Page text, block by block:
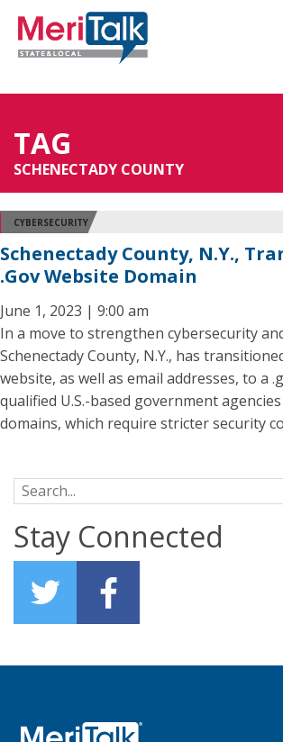
TAG
SCHENECTADY COUNTY
CYBERSECURITY
Schenectady County, N.Y.,
.Gov Website Domain
June 1, 2023 | 9:00 am
In a move to strengthen cybersecurity
Schenectady County, N.Y., has
website, as well as email addresses, to a
qualified U.S.-based government
domains, which require stricter security
Search for:
Stay Connected